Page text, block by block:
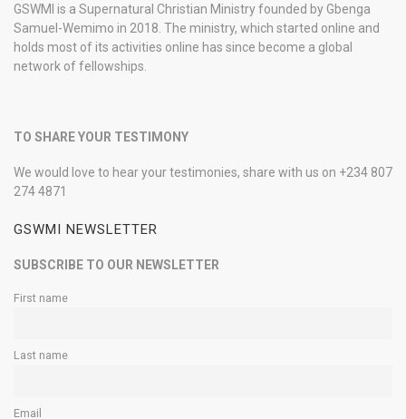
GSWMI is a Supernatural Christian Ministry founded by Gbenga
Samuel-Wemimo in 2018. The ministry, which started online and
holds most of its activities online has since become a global
network of fellowships.
TO SHARE YOUR TESTIMONY
We would love to hear your testimonies, share with us on +234 807
274 4871
GSWMI NEWSLETTER
SUBSCRIBE TO OUR NEWSLETTER
First name
Last name
Email